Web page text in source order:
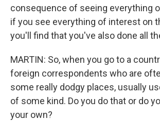
consequence of seeing everything
if you see everything of interest on
you'll find that you've also done all
MARTIN: So, when you go to a
foreign correspondents who are
some really dodgy places, usually
of some kind. Do you do that or do
your own?